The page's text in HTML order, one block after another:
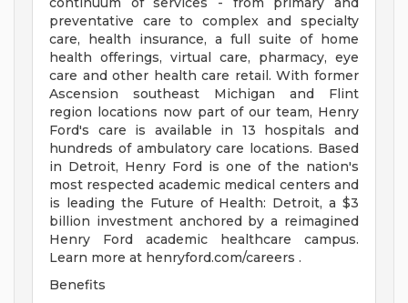
preventative care to complex and specialty
care, health insurance, a full suite of home
health offerings, virtual care, pharmacy, eye
care and other health care retail. With former
Ascension southeast Michigan and Flint
region locations now part of our team, Henry
Ford's care is available in 13 hospitals and
hundreds of ambulatory care locations. Based
in Detroit, Henry Ford is one of the nation's
most respected academic medical centers and
is leading the Future of Health: Detroit, a $3
billion investment anchored by a reimagined
Henry Ford academic healthcare campus.
Learn more at henryford.com/careers .
Benefits